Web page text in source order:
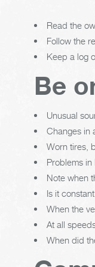
Read the
Follow the
Keep a log
Be
Unusual
Changes in
Worn tires,
Problems in
Note when
Is it
When the
At all
When did